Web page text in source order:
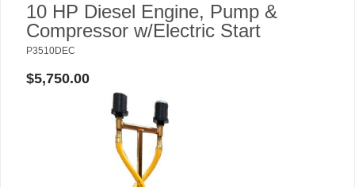
10 HP Diesel Engine, Pump &
Compressor w/Electric Start
P3510DEC
$5,750.00